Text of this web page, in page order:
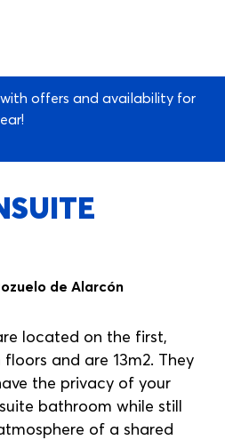
de Alarcón
located on the first,
and are 13m2. They
the privacy of your
bathroom while still
of a shared
offers and availability for